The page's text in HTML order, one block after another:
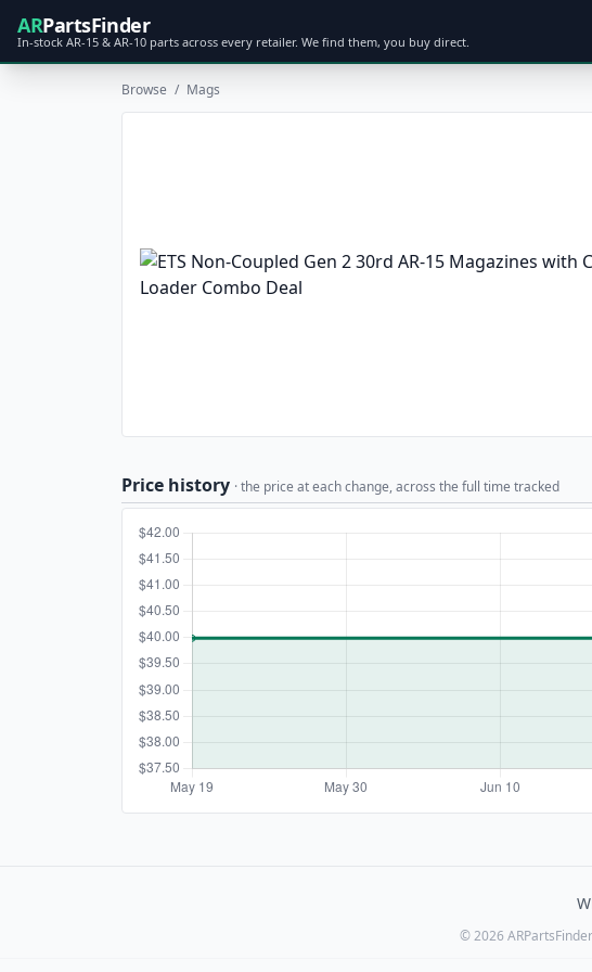
ARPartsFinder
In-stock AR-15 & AR-10 parts across every retailer. We find them, you buy direct.
Browse / Mags
Price history · the price at each change, across the full time tracked
© 2026